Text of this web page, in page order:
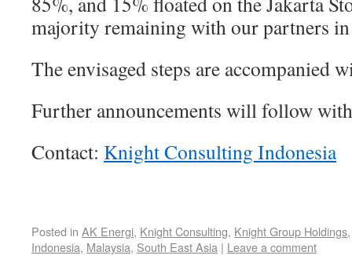
majority remaining with our partners
The envisaged steps are accompanied
Further announcements will follow
Contact: Knight Consulting Indonesia
Posted in AK Energi, Knight Consulting, Knight Group Holdings
Indonesia, Malaysia, South East Asia | Leave a comment